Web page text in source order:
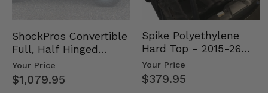
ShockPros Convertible
Full, Half Hinged
Doors - 2013-19 Ful…
Your Price
$1,079.95
Spike Polyethylene
Hard Top - 2015-26
Mid Size Polaris
Rang…
Your Price
$379.95